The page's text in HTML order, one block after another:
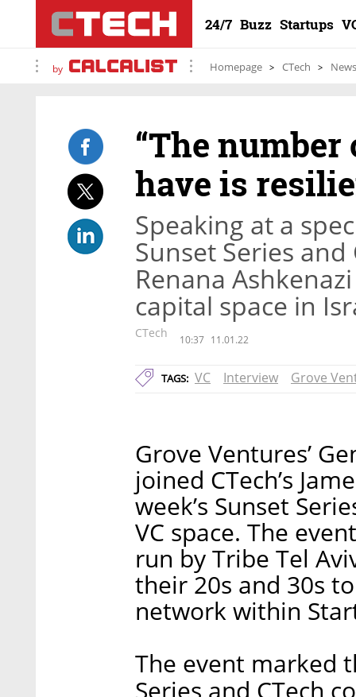
24/7 Buzz Startups
by Homepage CTech News
“The
have is
Speaking at a
Sunset Series and
Renana
capital space in
CTech 10:37 11.01.22
TAGS: VC Interview Grove
Grove Ventures’
joined CTech’s
week’s Sunset
VC space. The
run by Tribe Tel
their 20s and 30s
network within
The event marked
Series and CTech